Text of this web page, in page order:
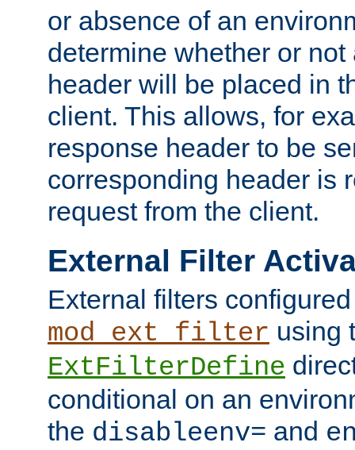
or absence of an
determine whether or
header will be placed in
client. This allows, for
response header to be
corresponding header is
request from the client.
External Filter
External filters
mod_ext_filter using
ExtFilterDefine
conditional on an
the disableenv= and